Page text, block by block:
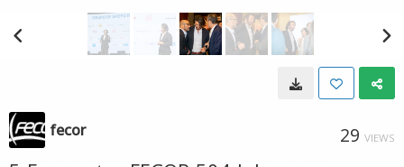
fecor 29 VIEWS